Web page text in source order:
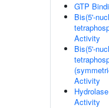
GTP
Bis(5'-
Activity
Bis(5'-
Activity
Hydrolase
Activity